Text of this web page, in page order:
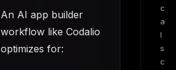
An AI app builder
workflow like Codalio
optimizes for:
c
a
l
s
c